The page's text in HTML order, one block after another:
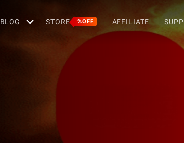
BLOG STORE %OFF AFFILIATE